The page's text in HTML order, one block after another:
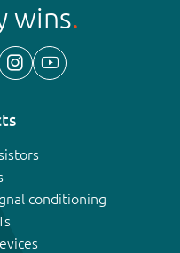
wins
conditioning